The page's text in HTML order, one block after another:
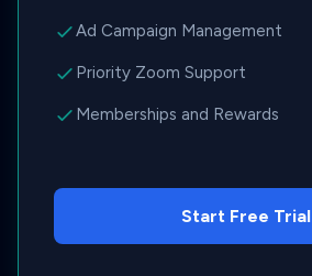
Ad Campaign Management
Priority Zoom Support
Memberships and Rewards
Start Free Trial